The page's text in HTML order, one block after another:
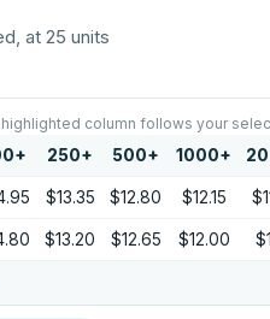
at 25 units
highlighted column follows your
+ 250+ 500+ 1000+
$13.35 $12.80 $12.15
$13.20 $12.65 $12.00